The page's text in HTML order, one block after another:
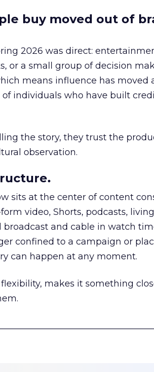
buy moved out of
2026 was direct:
or a small group of decision
means influence has moved
individuals who have built
the story, they trust the
observation.
sits at the center of content
video, Shorts, podcasts,
and cable in watch
confined to a campaign or
can happen at any moment.
makes it something